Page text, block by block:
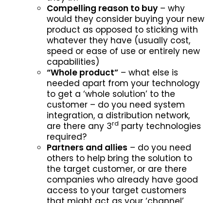
Compelling reason to buy – why
would they consider buying your new
product as opposed to sticking with
whatever they have (usually cost,
speed or ease of use or entirely new
capabilities)
“Whole product” – what else is
needed apart from your technology
to get a ‘whole solution’ to the
customer – do you need system
integration, a distribution network,
are there any 3rd party technologies
required?
Partners and allies – do you need
others to help bring the solution to
the target customer, or are there
companies who already have good
access to your target customers